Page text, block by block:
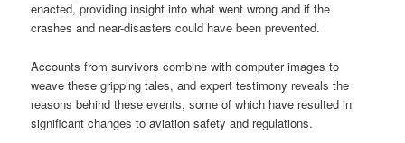
enacted, providing insight into what went wrong and if the
crashes and near-disasters could have been prevented.
Accounts from survivors combine with computer images to
weave these gripping tales, and expert testimony reveals the
reasons behind these events, some of which have resulted in
significant changes to aviation safety and regulations.